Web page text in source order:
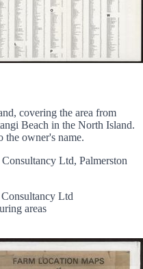
covering the area from
Beach in the North Island.
the owner's name.
Ltd, Palmerston
Ltd
areas